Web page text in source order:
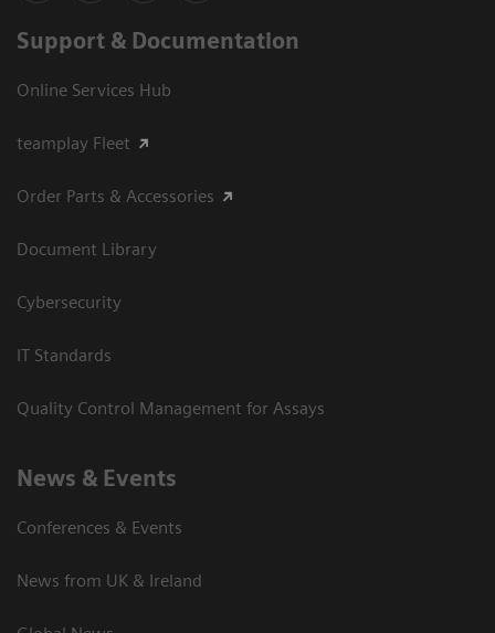
Support & Documentation
Online Services Hub
teamplay Fleet
Order Parts & Accessories
Document Library
Cybersecurity
IT Standards
Quality Control Management for Assays
News & Events
Conferences & Events
News from UK & Ireland